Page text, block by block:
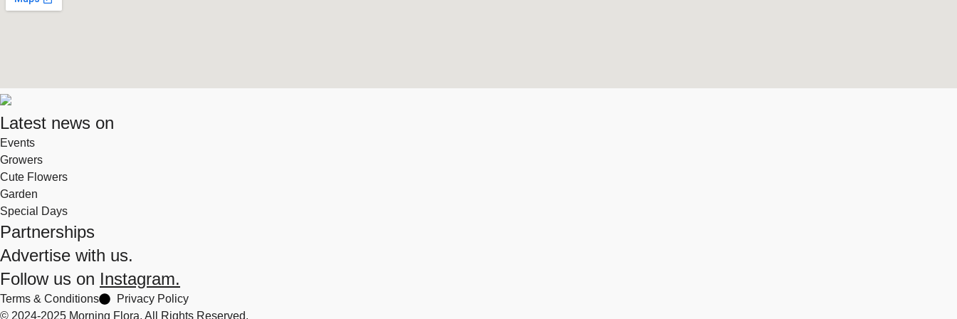
Latest news on
Events
Growers
Cute Flowers
Garden
Special Days
Partnerships
Advertise with us.
Follow us on Instagram.
Terms & Conditions
Privacy Policy
© 2024-2025 Morning Flora, All Rights Reserved.